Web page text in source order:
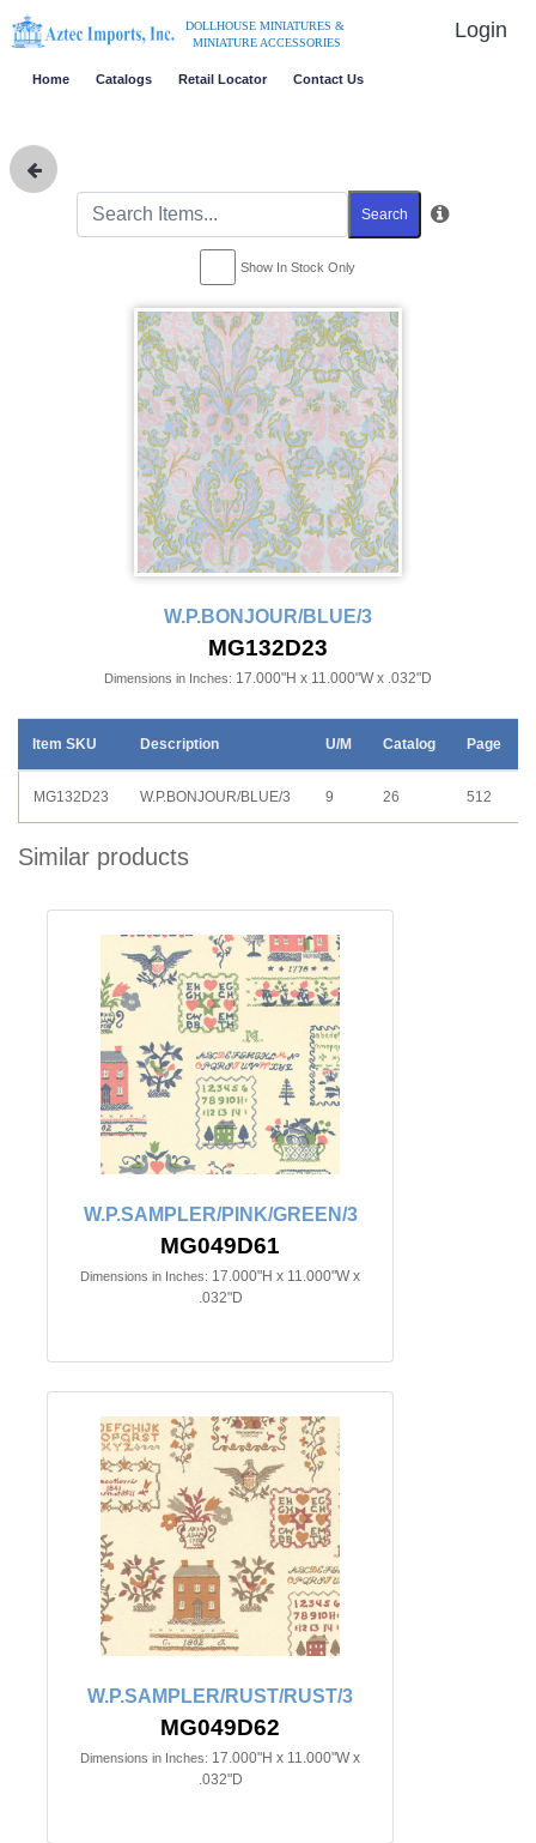
DOLLHOUSE MINIATURES &
MINIATURE ACCESSORIES
Login
Home Catalogs Retail Locator Contact Us
Search
Show In Stock Only
W.P.BONJOUR/BLUE/3
MG132D23
Dimensions in Inches: 17.000"H x 11.000"W x .032"D
Item SKU Description U/M Catalog Page
MG132D23 W.P.BONJOUR/BLUE/3 9 26 512
Similar products
W.P.SAMPLER/PINK/GREEN/3
MG049D61
Dimensions in Inches: 17.000"H x 11.000"W x
.032"D
W.P.SAMPLER/RUST/RUST/3
MG049D62
Dimensions in Inches: 17.000"H x 11.000"W x
.032"D